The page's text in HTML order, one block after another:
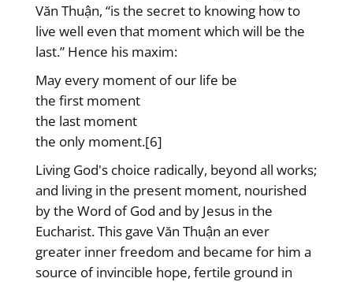
Văn Thuận, “is the secret to knowing how to
live well even that moment which will be the
last.” Hence his maxim:
May every moment of our life be
the first moment
the last moment
the only moment.[6]
Living God's choice radically, beyond all works;
and living in the present moment, nourished
by the Word of God and by Jesus in the
Eucharist. This gave Văn Thuận an ever
greater inner freedom and became for him a
source of invincible hope, fertile ground in